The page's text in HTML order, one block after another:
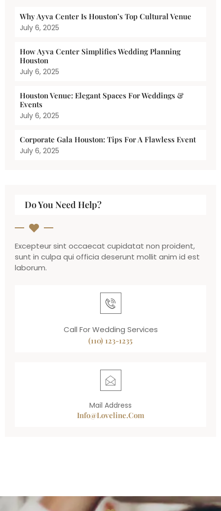
Why Ayva Center Is Houston’s Top Cultural Venue
July 6, 2025
How Ayva Center Simplifies Wedding Planning
Houston
July 6, 2025
Houston Venue: Elegant Spaces For Weddings &
Events
July 6, 2025
Corporate Gala Houston: Tips For A Flawless Event
July 6, 2025
Do You Need Help?
Excepteur sint occaecat cupidatat non proident,
sunt in culpa qui officia deserunt mollit anim id est
laborum.
Call For Wedding Services
(110) 123-1235
Mail Address
Info@loveline.com